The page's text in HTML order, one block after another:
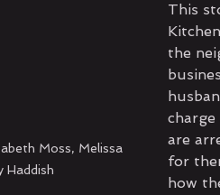
Moss, Melissa
Haddish
This
the
are
for
how